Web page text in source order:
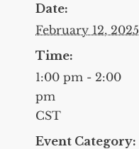
Date:
February 12, 2025
Time:
1:00 pm - 2:00
pm
CST
Event Category: